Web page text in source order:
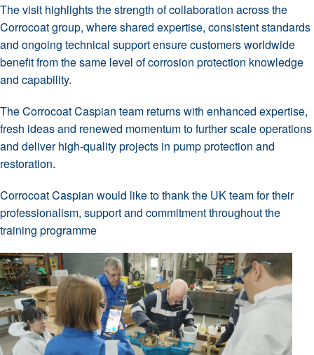
The visit highlights the strength of collaboration across the
Corrocoat group, where shared expertise, consistent standards
and ongoing technical support ensure customers worldwide
benefit from the same level of corrosion protection knowledge
and capability.
The Corrocoat Caspian team returns with enhanced expertise,
fresh ideas and renewed momentum to further scale operations
and deliver high-quality projects in pump protection and
restoration.
Corrocoat Caspian would like to thank the UK team for their
professionalism, support and commitment throughout the
training programme